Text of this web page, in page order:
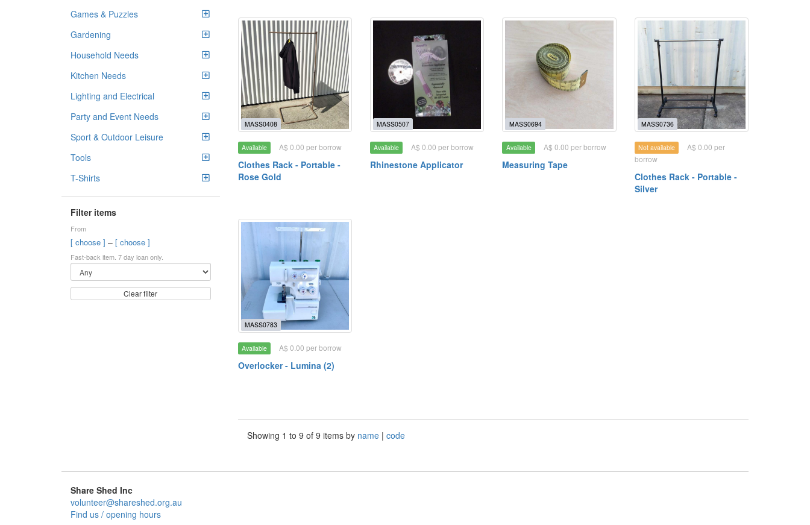
Games & Puzzles
Gardening
Household Needs
Kitchen Needs
Lighting and Electrical
Party and Event Needs
Sport & Outdoor Leisure
Tools
T-Shirts
Filter items
From
[ choose ] – [ choose ]
Fast-back item. 7 day loan only.
Clear filter
MASS0408
Available A$ 0.00 per borrow
Clothes Rack - Portable -
Rose Gold
MASS0507
Available A$ 0.00 per borrow
Rhinestone Applicator
MASS0694
Available A$ 0.00 per borrow
Measuring Tape
MASS0736
Not available
A$ 0.00 per
borrow
Clothes Rack - Portable -
Silver
MASS0783
Available A$ 0.00 per borrow
Overlocker - Lumina (2)
Showing 1 to 9 of 9 items by name | code
Share Shed Inc
volunteer@shareshed.org.au
Find us / opening hours